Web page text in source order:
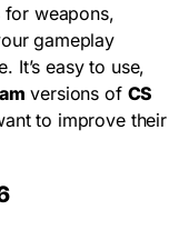
for weapons,
gameplay
It’s easy to use,
versions of CS
to improve their